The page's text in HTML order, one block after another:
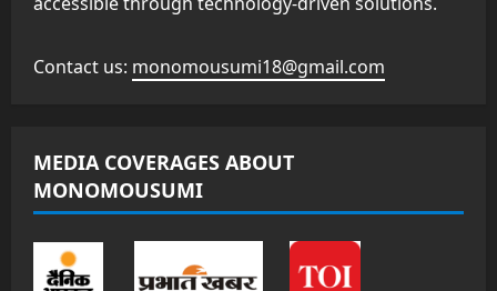
Contact us: monomousumi18@gmail.com
MEDIA COVERAGES ABOUT
MONOMOUSUMI